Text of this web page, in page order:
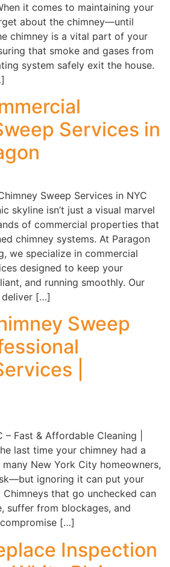
it comes to maintaining your
about the chimney—until
chimney is a vital part of your
that smoke and gases from
system safely exit the house.
Services in
Sweep Services in NYC
skyline isn’t just a visual marvel
of commercial properties that
chimney systems. At Paragon
we specialize in commercial
designed to keep your
and running smoothly. Our
deliver […]
Sweep
|
– Fast & Affordable Cleaning |
last time your chimney had a
New York City homeowners,
ignoring it can put your
that go unchecked can
suffer from blockages, and
[…]
Inspection